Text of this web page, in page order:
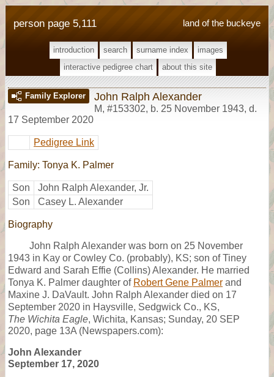
land of the buckeye
person page 5,111
introduction search surname index
images
interactive pedigree chart
about this site
Family Explorer John Ralph Alexander
M, #153302, b. 25 November 1943, d.
17 September 2020
Pedigree Link
Family: Tonya K. Palmer
Son
John Ralph Alexander, Jr.
Son
Casey L. Alexander
Biography
John Ralph Alexander was born on 25 November
1943 in Kay or Cowley Co. (probably), KS; son of Tiney
Edward and Sarah Effie (Collins) Alexander. He married
Tonya K. Palmer daughter of Robert Gene Palmer and
Maxine J. DaVault. John Ralph Alexander died on 17
September 2020 in Haysville, Sedgwick Co., KS,
The Wichita Eagle, Wichita, Kansas; Sunday, 20 SEP
2020, page 13A (Newspapers.com):
John Alexander
September 17, 2020